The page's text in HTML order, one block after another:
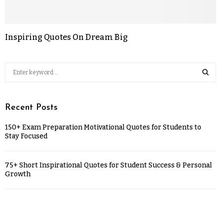
Inspiring Quotes On Dream Big
Recent Posts
150+ Exam Preparation Motivational Quotes for Students to
Stay Focused
75+ Short Inspirational Quotes for Student Success & Personal
Growth